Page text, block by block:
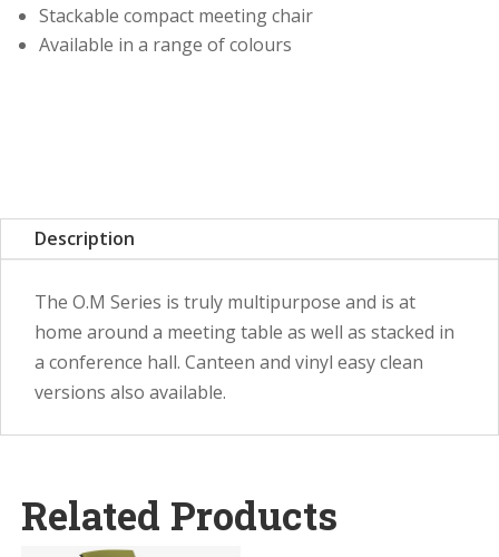
Stackable compact meeting chair
Available in a range of colours
Description
The O.M Series is truly multipurpose and is at
home around a meeting table as well as stacked in
a conference hall. Canteen and vinyl easy clean
versions also available.
Related Products